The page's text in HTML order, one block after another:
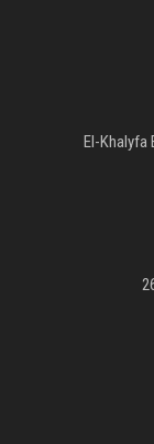
El-Khalyfa